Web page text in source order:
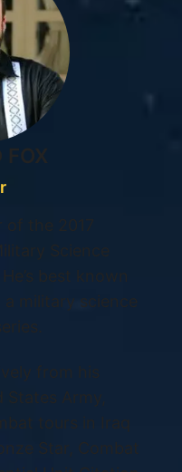
FOX
the 2017
best known
military science
Army,
tours in Iraq